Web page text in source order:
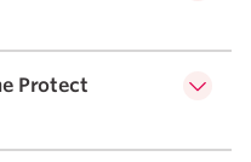
Protect